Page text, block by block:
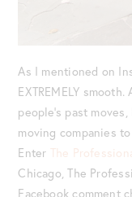
As I mentioned on
EXTREMELY
people’s past
moving companies
Enter The
Chicago, The
Facebook comment